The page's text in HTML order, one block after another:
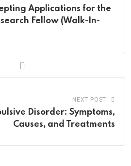
Applications for the
Fellow (Walk-In-
NEXT POST
Disorder: Symptoms,
Causes, and Treatments